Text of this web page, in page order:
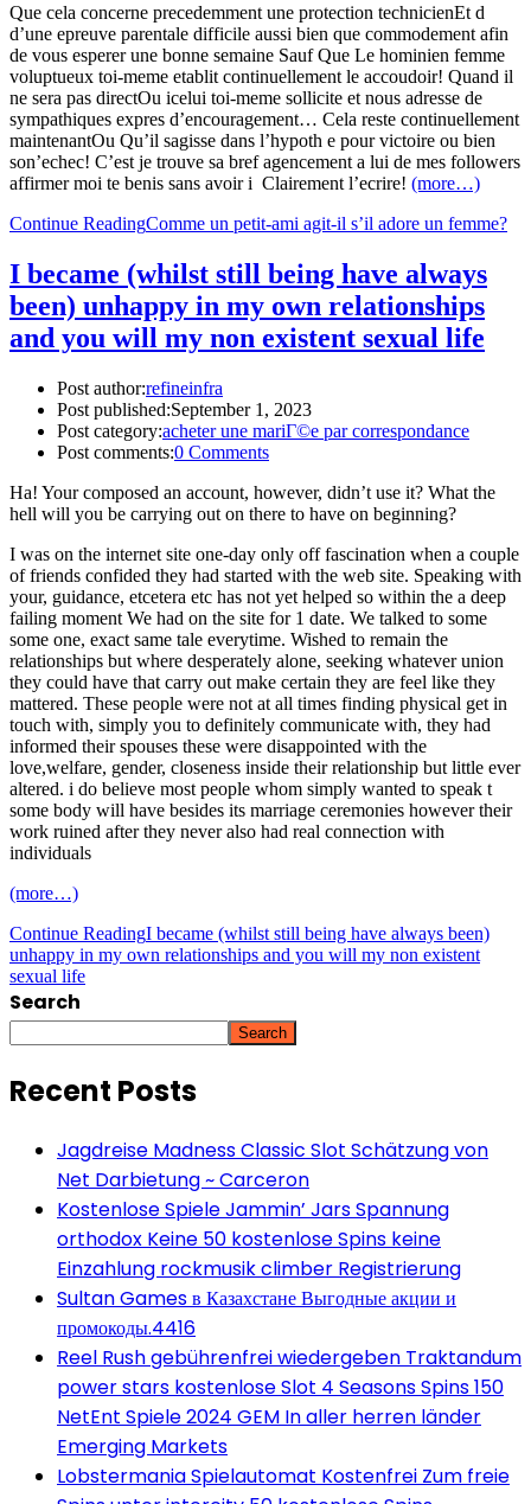
Que cela concerne precedemment une protection technicienEt d
d’une epreuve parentale difficile aussi bien que commodement afin
de vous esperer une bonne semaine Sauf Que Le hominien femme
voluptueux toi-meme etablit continuellement le accoudoir! Quand il
ne sera pas directOu icelui toi-meme sollicite et nous adresse de
sympathiques expres d’encouragement… Cela reste continuellement
maintenantOu Qu’il sagisse dans l’hypoth e pour victoire ou bien
son’echec! C’est je trouve sa bref agencement a lui de mes followers
affirmer moi te benis sans avoir i Clairement l’ecrire! (more…)
Continue ReadingComme un petit-ami agit-il s’il adore un femme?
I became (whilst still being have always
been) unhappy in my own relationships
and you will my non existent sexual life
Post author:refineinfra
Post published:September 1, 2023
Post category:acheter une mariГ©e par correspondance
Post comments:0 Comments
Ha! Your composed an account, however, didn’t use it? What the
hell will you be carrying out on there to have on beginning?
I was on the internet site one-day only off fascination when a couple
of friends confided they had started with the web site. Speaking with
your, guidance, etcetera etc has not yet helped so within the a deep
failing moment We had on the site for 1 date. We talked to some
some one, exact same tale everytime. Wished to remain the
relationships but where desperately alone, seeking whatever union
they could have that carry out make certain they are feel like they
mattered. These people were not at all times finding physical get in
touch with, simply you to definitely communicate with, they had
informed their spouses these were disappointed with the
love,welfare, gender, closeness inside their relationship but little ever
altered. i do believe most people whom simply wanted to speak t
some body will have besides its marriage ceremonies however their
work ruined after they never also had real connection with
individuals
(more…)
Continue ReadingI became (whilst still being have always been)
unhappy in my own relationships and you will my non existent
sexual life
Search
Search
Recent Posts
Jagdreise Madness Classic Slot Schätzung von
Net Darbietung ~ Carceron
Kostenlose Spiele Jammin’ Jars Spannung
orthodox Keine 50 kostenlose Spins keine
Einzahlung rockmusik climber Registrierung
Sultan Games в Казахстане Выгодные акции и
промокоды.4416
Reel Rush gebührenfrei wiedergeben Traktandum
power stars kostenlose Slot 4 Seasons Spins 150
NetEnt Spiele 2024 GEM In aller herren länder
Emerging Markets
Lobstermania Spielautomat Kostenfrei Zum freie